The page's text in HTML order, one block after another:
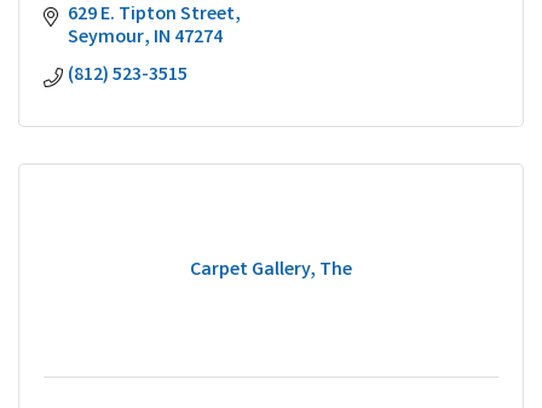
629 E. Tipton Street
Seymour IN 47274
(812) 523-3515
Carpet Gallery, The